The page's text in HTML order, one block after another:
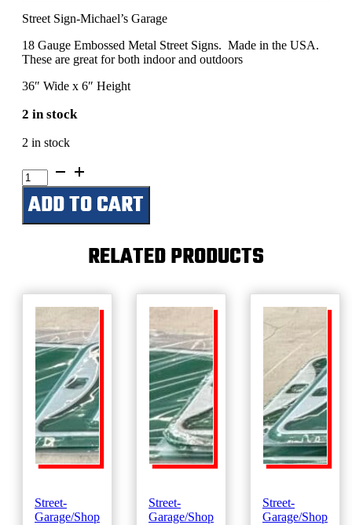
Street Sign-Michael’s Garage
18 Gauge Embossed Metal Street Signs. Made in the USA.
These are great for both indoor and outdoors
36″ Wide x 6″ Height
2 in stock
2 in stock
Michael's
Garage
quantity
ADD TO CART
RELATED PRODUCTS
Street-
Garage/Shop
Street-
Garage/Shop
Street-
Garage/Shop